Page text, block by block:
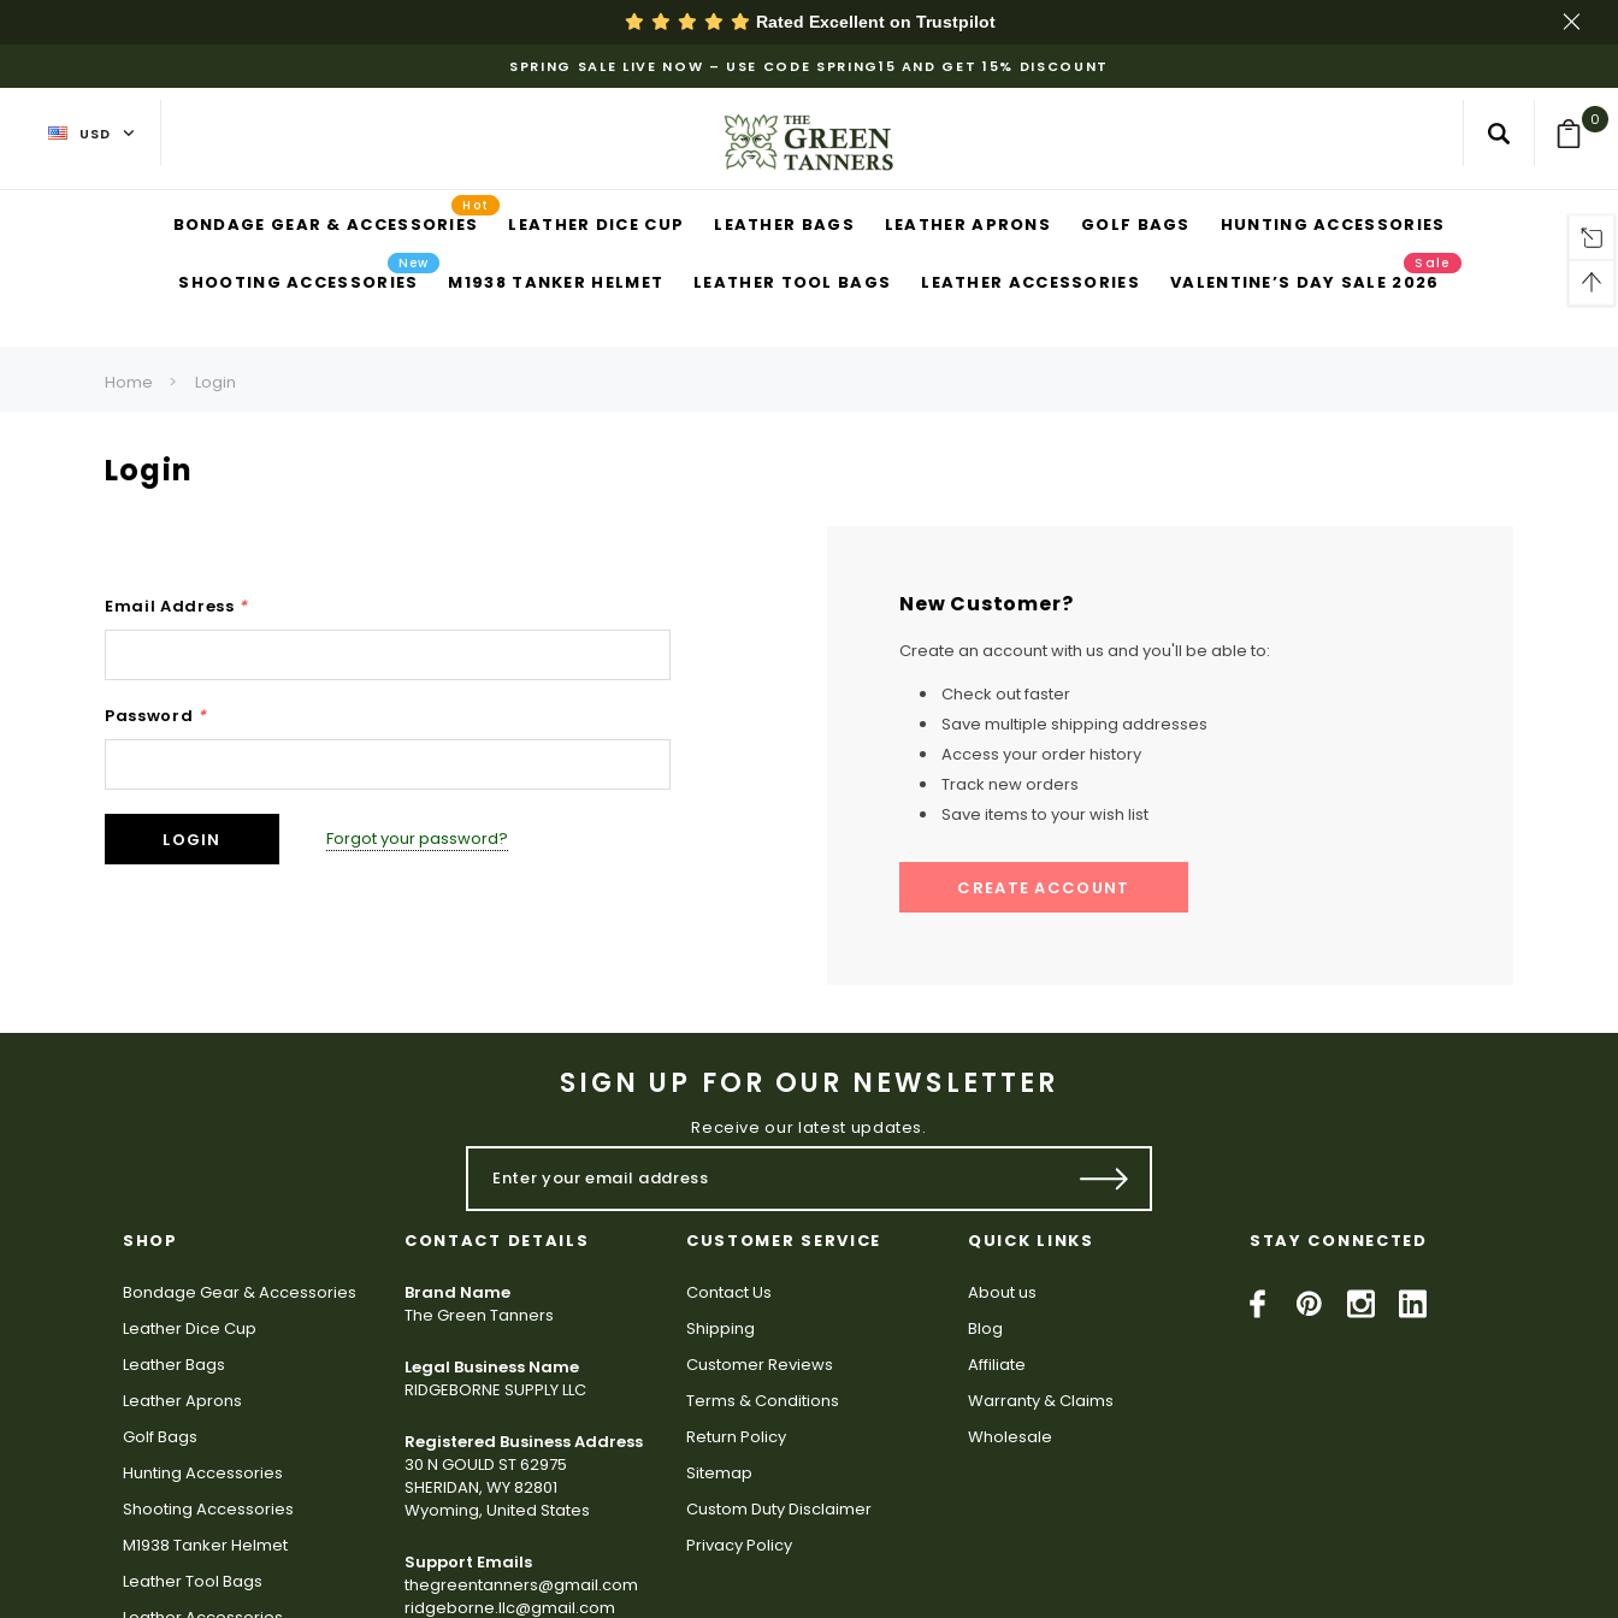
Rated Excellent on Trustpilot
SPRING SALE LIVE NOW – USE CODE SPRING15 AND GET 15% DISCOUNT
USD
0
BONDAGE GEAR & ACCESSORIES
Hot
LEATHER DICE CUP LEATHER BAGS LEATHER APRONS GOLF BAGS HUNTING ACCESSORIES
SHOOTING ACCESSORIES
New
M1938 TANKER HELMET LEATHER TOOL BAGS LEATHER ACCESSORIES VALENTINE’S DAY SALE 2026
Sale
Home Login
Login
Email Address *
Password *
Forgot your password?
New Customer?
Create an account with us and you'll be able to:
Check out faster
Save multiple shipping addresses
Access your order history
Track new orders
Save items to your wish list
CREATE ACCOUNT
SIGN UP FOR OUR NEWSLETTER
Receive our latest updates.
SHOP
Bondage Gear & Accessories
Leather Dice Cup
Leather Bags
Leather Aprons
Golf Bags
Hunting Accessories
Shooting Accessories
M1938 Tanker Helmet
Leather Tool Bags
CONTACT DETAILS
Brand Name
The Green Tanners
Legal Business Name
RIDGEBORNE SUPPLY LLC
Registered Business Address
30 N GOULD ST 62975
SHERIDAN, WY 82801
Wyoming, United States
Support Emails
thegreentanners@gmail.com
ridgeborne.llc@gmail.com
CUSTOMER SERVICE
Contact Us
Shipping
Customer Reviews
Terms & Conditions
Return Policy
Sitemap
Custom Duty Disclaimer
Privacy Policy
QUICK LINKS
About us
Blog
Affiliate
Warranty & Claims
Wholesale
STAY CONNECTED